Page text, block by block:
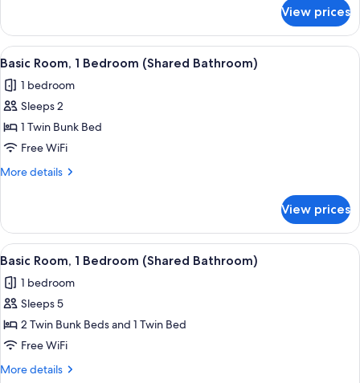
(Shared
Bathroom)
Quadruple
Room,
1
(Shared
Bathroom)
View prices
View
all
photos
for
Basic
Room,
1
Bathroom)
A view from a window overlooking a
6
Basic Room, 1 Bedroom (Shared Bathroom)
1 bedroom
Sleeps 2
1 Twin Bunk Bed
Free WiFi
More details
More
Room,
Bedroom
Bathroom)
View prices
View
all
photos
for
Basic
Room,
1
A view from a window overlooking a
5
Basic Room, 1 Bedroom (Shared Bathroom)
1 bedroom
Sleeps 5
2 Twin Bunk Beds and 1 Twin Bed
Free WiFi
More details
More